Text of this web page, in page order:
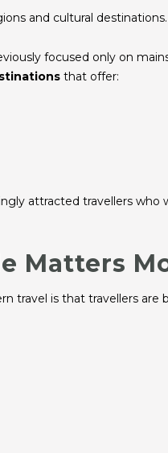
and cultural destinations.
focused only on
that offer:
attracted travellers
Matters
travel is that travellers